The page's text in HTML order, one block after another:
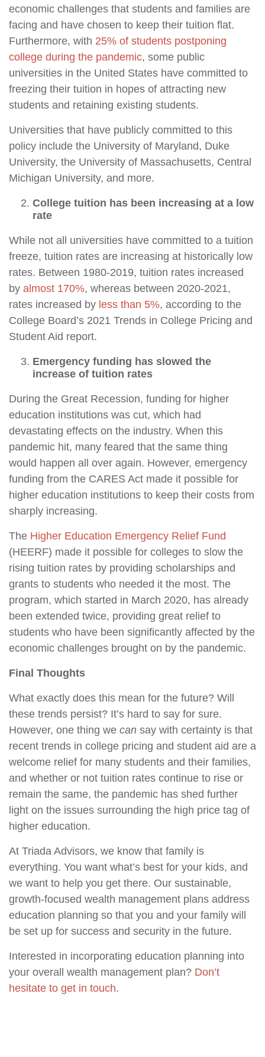
economic challenges that students and families are
facing and have chosen to keep their tuition flat.
Furthermore, with 25% of students postponing
college during the pandemic, some public
universities in the United States have committed to
freezing their tuition in hopes of attracting new
students and retaining existing students.
Universities that have publicly committed to this
policy include the University of Maryland, Duke
University, the University of Massachusetts, Central
Michigan University, and more.
College tuition has been increasing at a low
rate
While not all universities have committed to a tuition
freeze, tuition rates are increasing at historically low
rates. Between 1980-2019, tuition rates increased
by almost 170%, whereas between 2020-2021,
rates increased by less than 5%, according to the
College Board’s 2021 Trends in College Pricing and
Student Aid report.
Emergency funding has slowed the
increase of tuition rates
During the Great Recession, funding for higher
education institutions was cut, which had
devastating effects on the industry. When this
pandemic hit, many feared that the same thing
would happen all over again. However, emergency
funding from the CARES Act made it possible for
higher education institutions to keep their costs from
sharply increasing.
The Higher Education Emergency Relief Fund
(HEERF) made it possible for colleges to slow the
rising tuition rates by providing scholarships and
grants to students who needed it the most. The
program, which started in March 2020, has already
been extended twice, providing great relief to
students who have been significantly affected by the
economic challenges brought on by the pandemic.
Final Thoughts
What exactly does this mean for the future? Will
these trends persist? It’s hard to say for sure.
However, one thing we can say with certainty is that
recent trends in college pricing and student aid are a
welcome relief for many students and their families,
and whether or not tuition rates continue to rise or
remain the same, the pandemic has shed further
light on the issues surrounding the high price tag of
higher education.
At Triada Advisors, we know that family is
everything. You want what’s best for your kids, and
we want to help you get there. Our sustainable,
growth-focused wealth management plans address
education planning so that you and your family will
be set up for success and security in the future.
Interested in incorporating education planning into
your overall wealth management plan? Don’t
hesitate to get in touch.